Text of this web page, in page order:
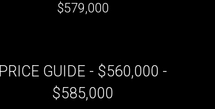
$579,000
PRICE GUIDE - $560,000 -
$585,000